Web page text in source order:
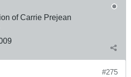
of Carrie Prejean
#275